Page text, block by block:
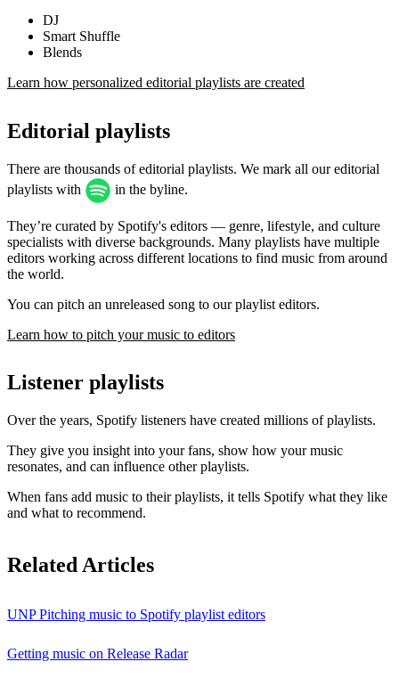
DJ
Smart Shuffle
Blends
Learn how personalized editorial playlists are created
Editorial playlists
There are thousands of editorial playlists. We mark all our editorial
playlists with
in the byline.
They’re curated by Spotify's editors — genre, lifestyle, and culture
specialists with diverse backgrounds. Many playlists have multiple
editors working across different locations to find music from around
the world.
You can pitch an unreleased song to our playlist editors.
Learn how to pitch your music to editors
Listener playlists
Over the years, Spotify listeners have created millions of playlists.
They give you insight into your fans, show how your music
resonates, and can influence other playlists.
When fans add music to their playlists, it tells Spotify what they like
and what to recommend.
Related Articles
UNP Pitching music to Spotify playlist editors
Getting music on Release Radar